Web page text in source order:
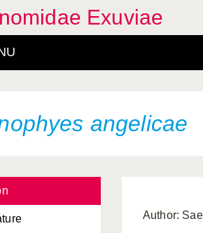
Exuviae
angelicae
Author: